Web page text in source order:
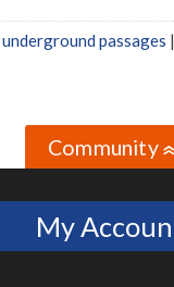
underground passages |
Community»
My